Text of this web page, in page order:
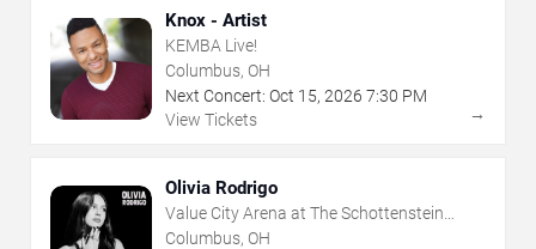
Knox - Artist
KEMBA Live!
Columbus, OH
Next Concert: Oct 15, 2026 7:30 PM
View Tickets
→
Olivia Rodrigo
Value City Arena at The Schottenstein
Center
Columbus, OH